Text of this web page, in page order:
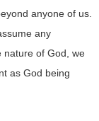
anyone of us.
any
nature of God, we
as God being